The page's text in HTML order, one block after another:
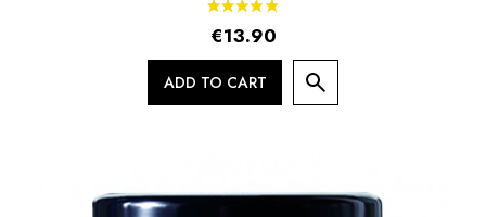
€13.90
ADD TO CART